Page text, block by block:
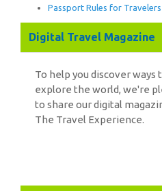
Passport Rules for Travelers
Digital Travel Magazine
To help you discover ways
explore the world, we're
to share our digital
The Travel Experience.